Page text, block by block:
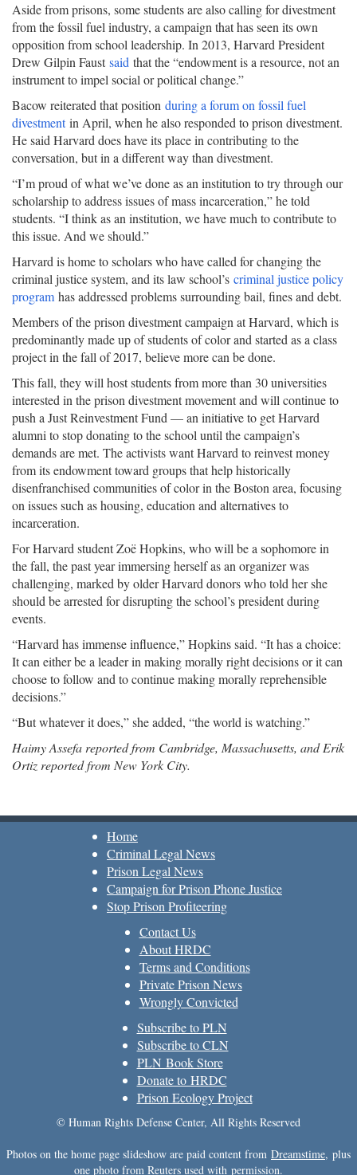
Aside from prisons, some students are also calling for divestment
from the fossil fuel industry, a campaign that has seen its own
opposition from school leadership. In 2013, Harvard President
Drew Gilpin Faustsaid that the “endowment is a resource, not an
instrument to impel social or political change.”
Bacow reiterated that position during a forum on fossil fuel
divestmentin April, when he also responded to prison divestment.
He said Harvard does have its place in contributing to the
conversation, but in a different way than divestment.
“I’m proud of what we’ve done as an institution to try through our
scholarship to address issues of mass incarceration,” he told
students. “I think as an institution, we have much to contribute to
this issue. And we should.”
Harvard is home to scholars who have called for changing the
criminal justice system, and its law school’s criminal justice policy
program has addressed problems surrounding bail, fines and debt.
Members of the prison divestment campaign at Harvard, which is
predominantly made up of students of color and started as a class
project in the fall of 2017, believe more can be done.
This fall, they will host students from more than 30 universities
interested in the prison divestment movement and will continue to
push a Just Reinvestment Fund — an initiative to get Harvard
alumni to stop donating to the school until the campaign’s
demands are met. The activists want Harvard to reinvest money
from its endowment toward groups that help historically
disenfranchised communities of color in the Boston area, focusing
on issues such as housing, education and alternatives to
incarceration.
For Harvard student Zoë Hopkins, who will be a sophomore in
the fall, the past year immersing herself as an organizer was
challenging, marked by older Harvard donors who told her she
should be arrested for disrupting the school’s president during
events.
“Harvard has immense influence,” Hopkins said. “It has a choice:
It can either be a leader in making morally right decisions or it can
choose to follow and to continue making morally reprehensible
decisions.”
“But whatever it does,” she added, “the world is watching.”
Haimy Assefa reported from Cambridge, Massachusetts, and Erik
Ortiz reported from New York City.
Home
Criminal Legal News
Prison Legal News
Campaign for Prison Phone Justice
Stop Prison Profiteering
Contact Us
About HRDC
Terms and Conditions
Private Prison News
Wrongly Convicted
Subscribe to PLN
Subscribe to CLN
PLN Book Store
Donate to HRDC
Prison Ecology Project
© Human Rights Defense Center, All Rights Reserved
Photos on the home page slideshow are paid content from Dreamstime, plus
one photo from Reuters used with permission.